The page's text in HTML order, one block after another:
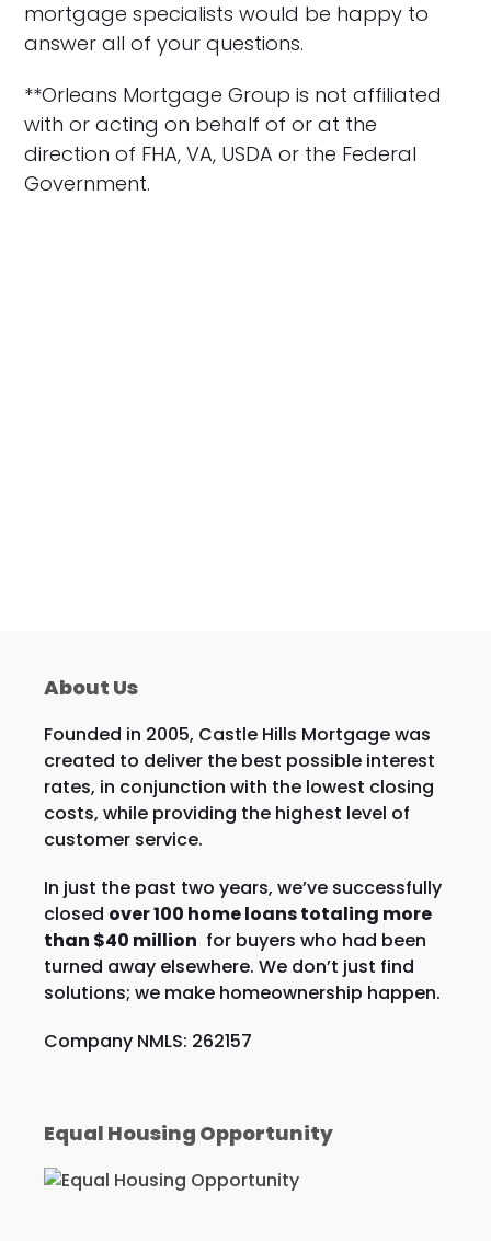
mortgage specialists would be happy to
answer all of your questions.
**Orleans Mortgage Group is not affiliated
with or acting on behalf of or at the
direction of FHA, VA, USDA or the Federal
Government.
About Us
Founded in 2005, Castle Hills Mortgage was
created to deliver the best possible interest
rates, in conjunction with the lowest closing
costs, while providing the highest level of
customer service.
In just the past two years, we’ve successfully
closed over 100 home loans totaling more
than $40 million for buyers who had been
turned away elsewhere. We don’t just find
solutions; we make homeownership happen.
Company NMLS: 262157
Equal Housing Opportunity